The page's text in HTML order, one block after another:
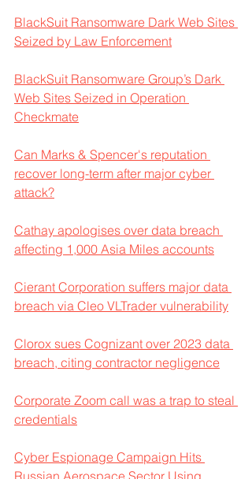
BlackSuit Ransomware Dark Web Sites
Seized by Law Enforcement
BlackSuit Ransomware Group’s Dark
Web Sites Seized in Operation
Checkmate
Can Marks & Spencer's reputation
recover long-term after major cyber
attack?
Cathay apologises over data breach
affecting 1,000 Asia Miles accounts
Cierant Corporation suffers major data
breach via Cleo VLTrader vulnerability
Clorox sues Cognizant over 2023 data
breach, citing contractor negligence
Corporate Zoom call was a trap to steal
credentials
Cyber Espionage Campaign Hits
Russian Aerospace Sector Using